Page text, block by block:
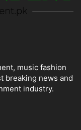
music fashion
breaking news and
industry.